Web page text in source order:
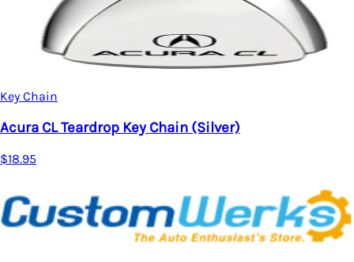
(Silver)
$20.95